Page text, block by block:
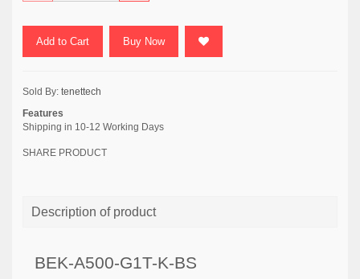
Add to Cart Buy Now
Sold By: tenettech
Features
Shipping in 10-12 Working Days
SHARE PRODUCT
Description of product
BEK-A500-G1T-K-BS